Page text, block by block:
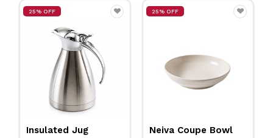
25% OFF
Insulated Jug
25% OFF
Neiva Coupe Bowl